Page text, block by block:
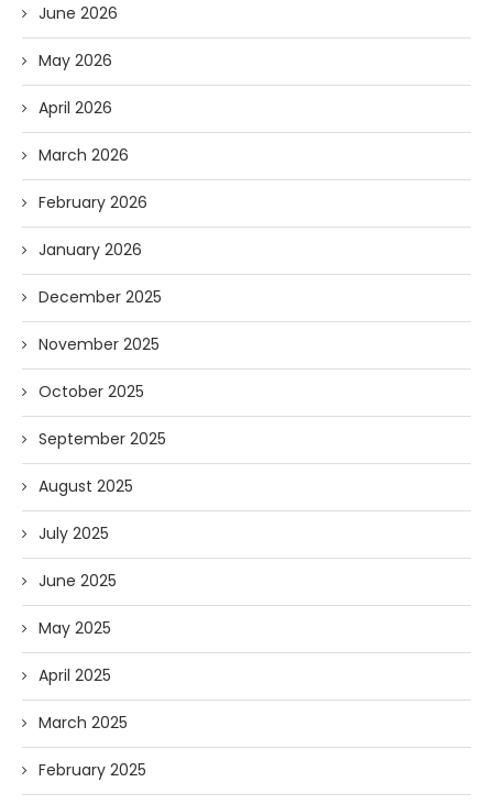
June 2026
May 2026
April 2026
March 2026
February 2026
January 2026
December 2025
November 2025
October 2025
September 2025
August 2025
July 2025
June 2025
May 2025
April 2025
March 2025
February 2025